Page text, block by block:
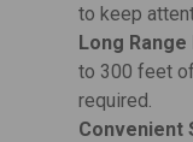
to keep
Long
to 300 feet
required.
Convenient